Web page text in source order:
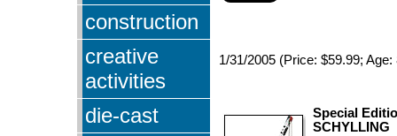
construction
creative
activities
die-cast
1/31/2005 (Price: $59.99; Age:
Special
SCHYLLING